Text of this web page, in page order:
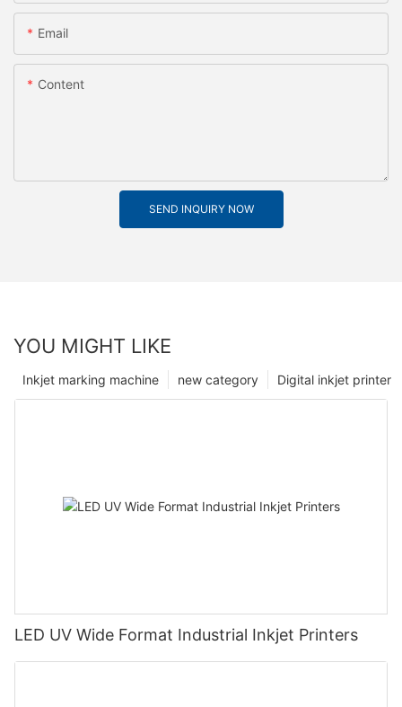
Email
Content
SEND INQUIRY NOW
YOU MIGHT LIKE
Digital inkjet printer
new category
Inkjet marking machine
LED UV Wide Format Industrial Inkjet Printers